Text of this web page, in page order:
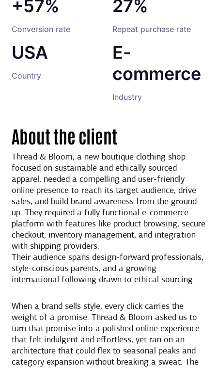
+57%
Conversion rate
27%
Repeat purchase rate
USA
Country
E-
commerce
Industry
About the client
Thread & Bloom, a new boutique clothing shop
focused on sustainable and ethically sourced
apparel, needed a compelling and user-friendly
online presence to reach its target audience, drive
sales, and build brand awareness from the ground
up. They required a fully functional e-commerce
platform with features like product browsing, secure
checkout, inventory management, and integration
with shipping providers.
Their audience spans design-forward professionals,
style-conscious parents, and a growing
international following drawn to ethical sourcing.
When a brand sells style, every click carries the
weight of a promise. Thread & Bloom asked us to
turn that promise into a polished online experience
that felt indulgent and effortless, yet ran on an
architecture that could flex to seasonal peaks and
category expansion without breaking a sweat. The